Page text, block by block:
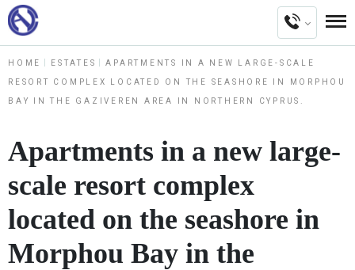
HOME ESTATES APARTMENTS IN A NEW LARGE-SCALE
RESORT COMPLEX LOCATED ON THE SEASHORE IN MORPHOU
BAY IN THE GAZIVEREN AREA IN NORTHERN CYPRUS.
Apartments in a new large-
scale resort complex
located on the seashore in
Morphou Bay in the